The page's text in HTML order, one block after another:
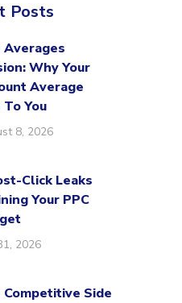
Posts
Averages
Why Your
Average
To You
8, 2026
Click Leaks
Your PPC
2026
Competitive Side